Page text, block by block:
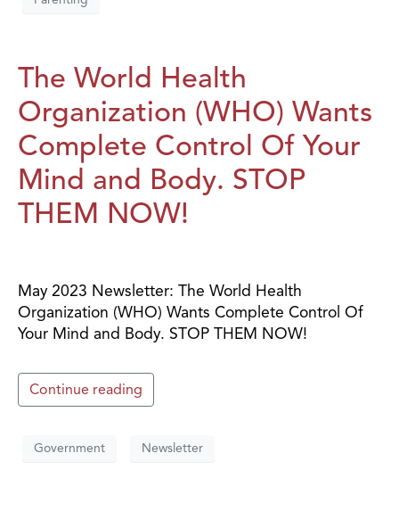
The World Health
Organization (WHO) Wants
Complete Control Of Your
Mind and Body. STOP
THEM NOW!
May 2023 Newsletter: The World Health
Organization (WHO) Wants Complete Control Of
Your Mind and Body. STOP THEM NOW!
Continue reading
Government Newsletter